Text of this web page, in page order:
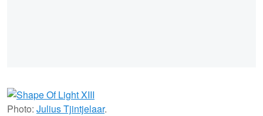
Photo: Julius Tjintjelaar.